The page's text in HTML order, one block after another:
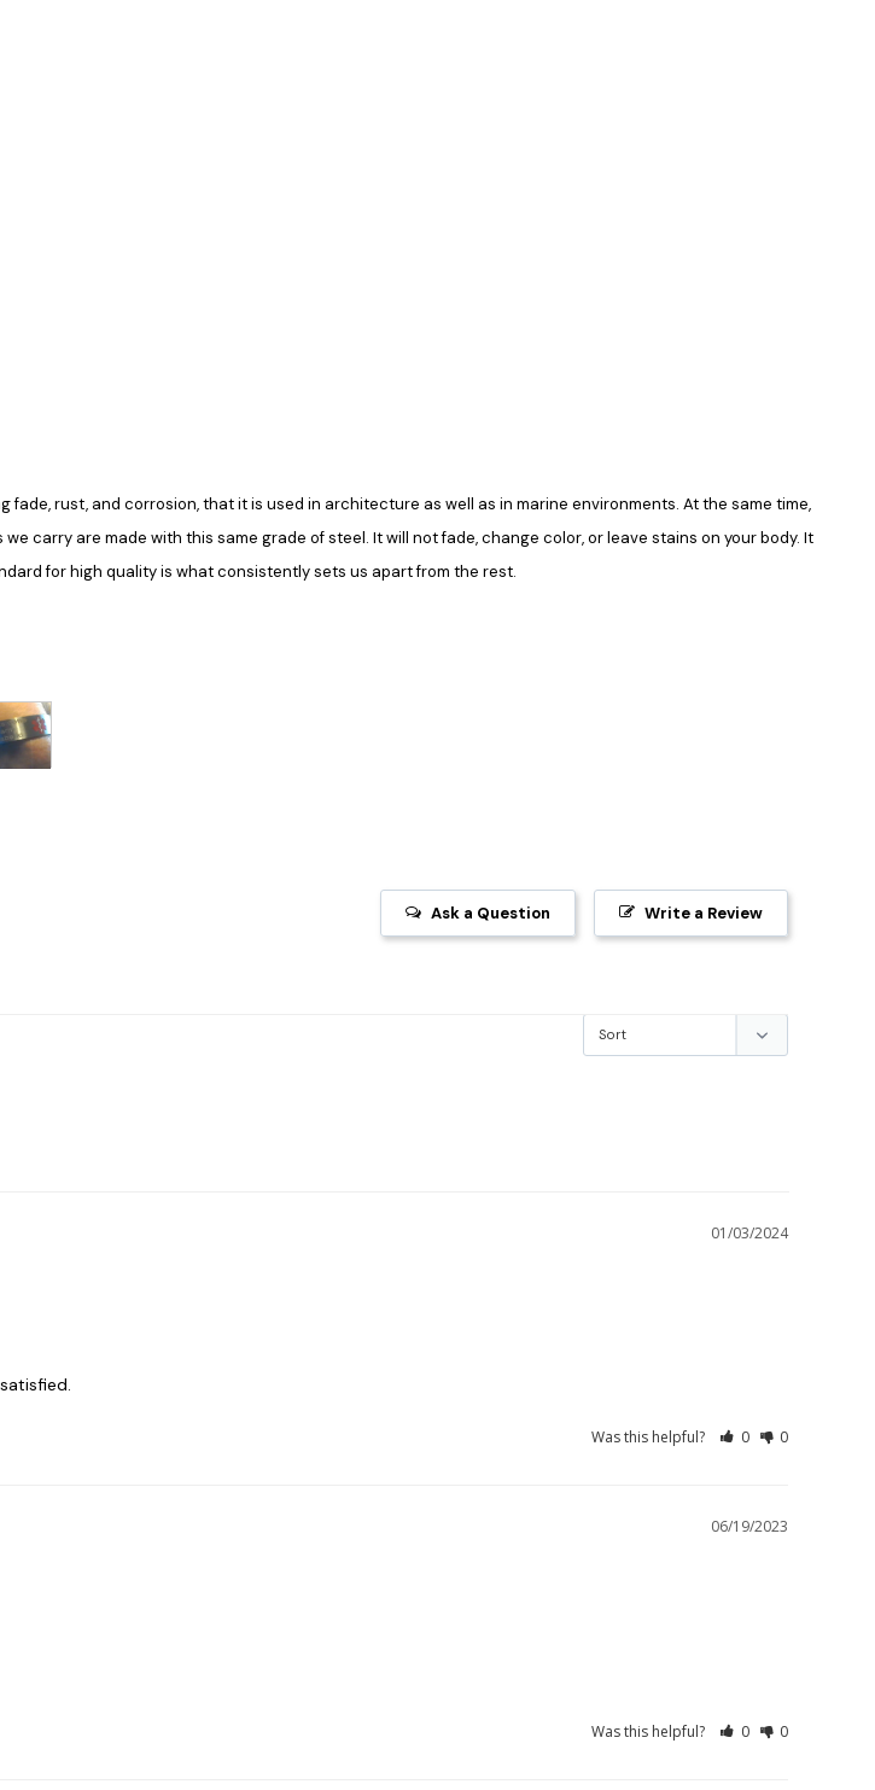
rust, and corrosion, that it is used in architecture as well as in marine environments. At the same time,
carry are made with this same grade of steel. It will not fade, change color, or leave stains on your body. It
for high quality is what consistently sets us apart from the rest.
Write a Review
Ask a Question
01/03/2024
Was this helpful? 0 0
06/19/2023
Was this helpful? 0 0